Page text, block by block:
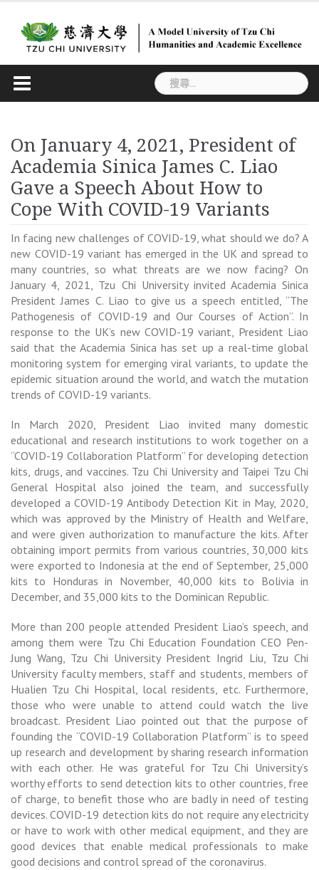
content
搜
尋
字:
On January 4, 2021, President of
Academia Sinica James C. Liao
Gave a Speech About How to
Cope With COVID-19 Variants
In facing new challenges of COVID-19, what should we do? A
new COVID-19 variant has emerged in the UK and spread to
many countries, so what threats are we now facing? On
January 4, 2021, Tzu Chi University invited Academia Sinica
President James C. Liao to give us a speech entitled, “The
Pathogenesis of COVID-19 and Our Courses of Action”. In
response to the UK’s new COVID-19 variant, President Liao
said that the Academia Sinica has set up a real-time global
monitoring system for emerging viral variants, to update the
epidemic situation around the world, and watch the mutation
trends of COVID-19 variants.
In March 2020, President Liao invited many domestic
educational and research institutions to work together on a
“COVID-19 Collaboration Platform” for developing detection
kits, drugs, and vaccines. Tzu Chi University and Taipei Tzu Chi
General Hospital also joined the team, and successfully
developed a COVID-19 Antibody Detection Kit in May, 2020,
which was approved by the Ministry of Health and Welfare,
and were given authorization to manufacture the kits. After
obtaining import permits from various countries, 30,000 kits
were exported to Indonesia at the end of September, 25,000
kits to Honduras in November, 40,000 kits to Bolivia in
December, and 35,000 kits to the Dominican Republic.
More than 200 people attended President Liao’s speech, and
among them were Tzu Chi Education Foundation CEO Pen-
Jung Wang, Tzu Chi University President Ingrid Liu, Tzu Chi
University faculty members, staff and students, members of
Hualien Tzu Chi Hospital, local residents, etc. Furthermore,
those who were unable to attend could watch the live
broadcast. President Liao pointed out that the purpose of
founding the “COVID-19 Collaboration Platform” is to speed
up research and development by sharing research information
with each other. He was grateful for Tzu Chi University’s
worthy efforts to send detection kits to other countries, free
of charge, to benefit those who are badly in need of testing
devices. COVID-19 detection kits do not require any electricity
or have to work with other medical equipment, and they are
good devices that enable medical professionals to make
good decisions and control spread of the coronavirus.